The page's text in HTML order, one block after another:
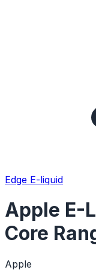
Edge E-liquid
Apple E-
Core
Apple